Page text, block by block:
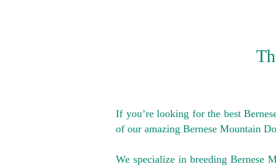
If you’re looking for the best
of our amazing Bernese Mountain
We specialize in breeding Bernese